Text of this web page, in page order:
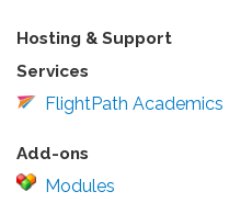
Hosting & Support
Services
FlightPath Academics
Add-ons
Modules